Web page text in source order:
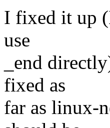
I fixed it up
use
_end
fixed as
far as linux-